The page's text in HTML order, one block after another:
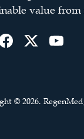
value
© 2026.